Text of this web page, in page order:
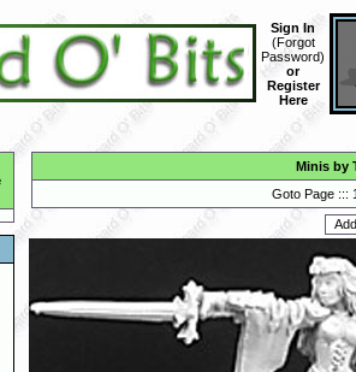
Sign In
(Forgot
Password)
or
Register
Here
Minis by
Goto Page :::